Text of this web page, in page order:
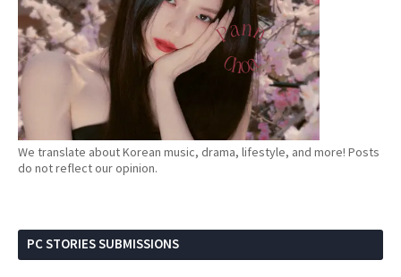
We translate about Korean music, drama, lifestyle, and more! Posts
do not reflect our opinion.
PC STORIES SUBMISSIONS